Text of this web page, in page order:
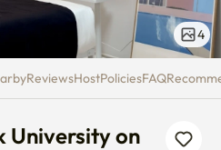
4
ReviewsHostPoliciesFAQ
University on